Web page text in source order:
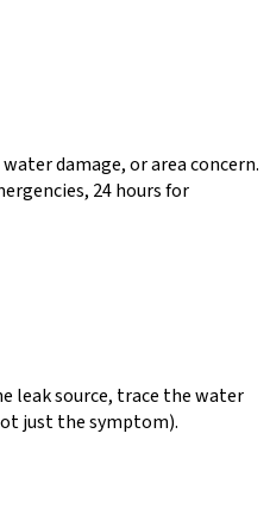
damage, or area concern.
24 hours for
leak source, trace the water
just the symptom).